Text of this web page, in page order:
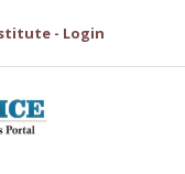
- Login